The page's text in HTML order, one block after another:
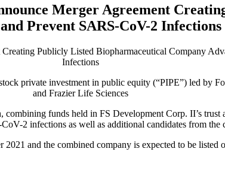
Merger Agreement
Prevent SARS-CoV-2 Infections
Publicly Listed Biopharmaceutical Company
Infections
private investment in public equity (“PIPE”) led by
and Frazier Life Sciences
funds held in FS Development Corp. II’s
2 infections as well as additional candidates from
2021 and the combined company is expected to be